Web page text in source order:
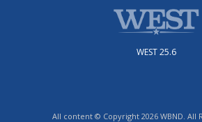
WEST 25.6
All content © Copyright 2026 WBND. All